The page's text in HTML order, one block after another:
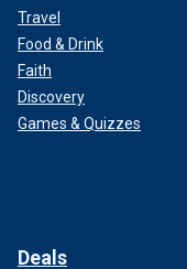
Travel
Food & Drink
Faith
Discovery
Games & Quizzes
Deals